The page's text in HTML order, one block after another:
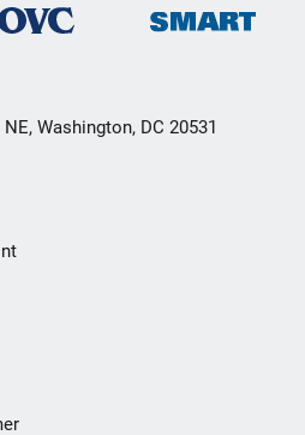
Washington, DC 20531